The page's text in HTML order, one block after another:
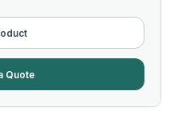
Quote